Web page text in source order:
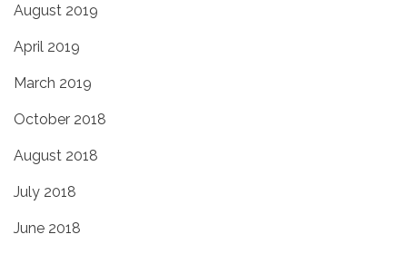
August 2019
April 2019
March 2019
October 2018
August 2018
July 2018
June 2018